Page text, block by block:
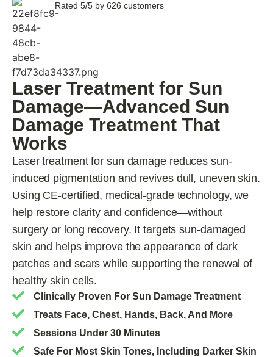
Rated 5/5 by 626 customers
Laser Treatment for Sun
Damage—Advanced Sun
Damage Treatment That
Works
Laser treatment for sun damage reduces sun-
induced pigmentation and revives dull, uneven skin.
Using CE-certified, medical-grade technology, we
help restore clarity and confidence—without
surgery or long recovery. It targets sun-damaged
skin and helps improve the appearance of dark
patches and scars while supporting the renewal of
healthy skin cells.
Clinically Proven For Sun Damage Treatment
Treats Face, Chest, Hands, Back, And More
Sessions Under 30 Minutes
Safe For Most Skin Tones, Including Darker Skin